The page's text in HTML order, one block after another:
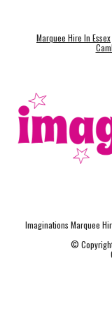
Marquee Hire In Essex
Imaginations Marquee
©